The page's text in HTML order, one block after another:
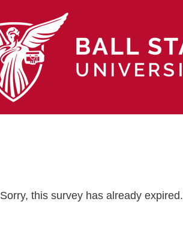
Sorry, this survey has already expired.